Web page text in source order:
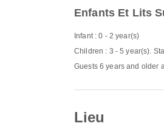
Enfants Et Lits
Infant : 0 - 2 year(s)
Children : 3 - 5 year(s).
Guests 6 years and older
Lieu